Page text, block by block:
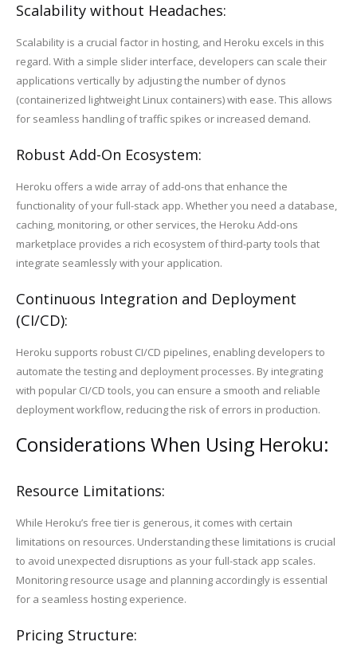
Scalability without Headaches:
Scalability is a crucial factor in hosting, and Heroku excels in this
regard. With a simple slider interface, developers can scale their
applications vertically by adjusting the number of dynos
(containerized lightweight Linux containers) with ease. This allows
for seamless handling of traffic spikes or increased demand.
Robust Add-On Ecosystem:
Heroku offers a wide array of add-ons that enhance the
functionality of your full-stack app. Whether you need a database,
caching, monitoring, or other services, the Heroku Add-ons
marketplace provides a rich ecosystem of third-party tools that
integrate seamlessly with your application.
Continuous Integration and Deployment
(CI/CD):
Heroku supports robust CI/CD pipelines, enabling developers to
automate the testing and deployment processes. By integrating
with popular CI/CD tools, you can ensure a smooth and reliable
deployment workflow, reducing the risk of errors in production.
Considerations When Using Heroku:
Resource Limitations:
While Heroku’s free tier is generous, it comes with certain
limitations on resources. Understanding these limitations is crucial
to avoid unexpected disruptions as your full-stack app scales.
Monitoring resource usage and planning accordingly is essential
for a seamless hosting experience.
Pricing Structure: